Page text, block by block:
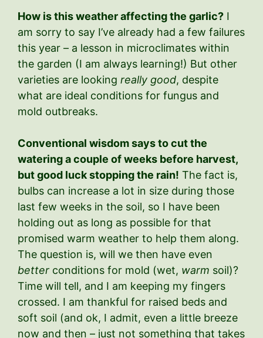
How is this weather affecting the garlic? I
am sorry to say I’ve already had a few failures
this year – a lesson in microclimates within
the garden (I am always learning!) But other
varieties are looking really good, despite
what are ideal conditions for fungus and
mold outbreaks.
Conventional wisdom says to cut the
watering a couple of weeks before harvest,
but good luck stopping the rain! The fact is,
bulbs can increase a lot in size during those
last few weeks in the soil, so I have been
holding out as long as possible for that
promised warm weather to help them along.
The question is, will we then have even
better conditions for mold (wet, warm soil)?
Time will tell, and I am keeping my fingers
crossed. I am thankful for raised beds and
soft soil (and ok, I admit, even a little breeze
now and then – just not something that takes